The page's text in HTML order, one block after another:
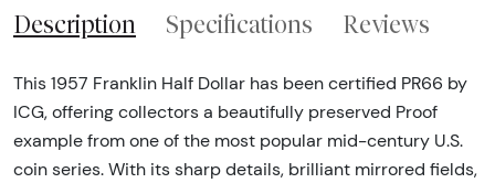
Description Specifications Reviews
This 1957 Franklin Half Dollar has been certified PR66 by
ICG, offering collectors a beautifully preserved Proof
example from one of the most popular mid-century U.S.
coin series. With its sharp details, brilliant mirrored fields,